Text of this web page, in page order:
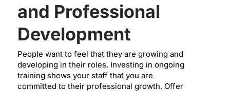
and Professional
Development
People want to feel that they are growing and
developing in their roles. Investing in ongoing
training shows your staff that you are
committed to their professional growth. Offer